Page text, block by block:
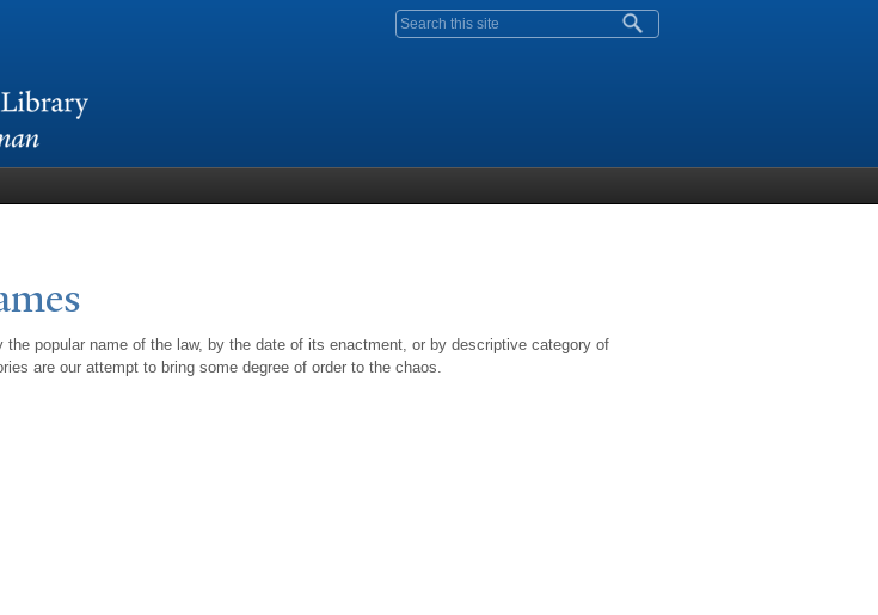
Search form
the popular name of the law, by the date of its enactment, or by descriptive category of
are our attempt to bring some degree of order to the chaos.